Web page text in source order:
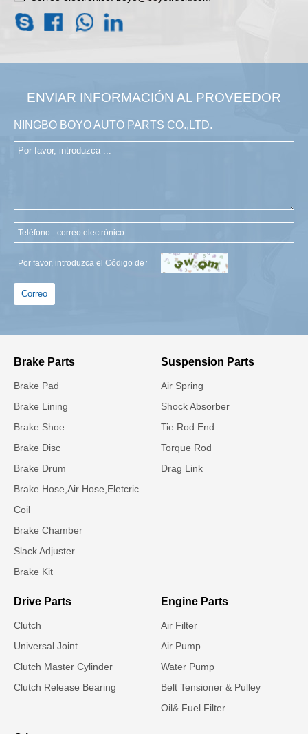
ENVIAR INFORMACIÓN AL PROVEEDOR
NINGBO BOYO AUTO PARTS CO.,LTD.
Correo
Brake Parts
Brake Pad
Brake Lining
Brake Shoe
Brake Disc
Brake Drum
Brake Hose,Air Hose,Eletcric
Coil
Brake Chamber
Slack Adjuster
Brake Kit
Suspension Parts
Air Spring
Shock Absorber
Tie Rod End
Torque Rod
Drag Link
Drive Parts
Clutch
Universal Joint
Clutch Master Cylinder
Clutch Release Bearing
Engine Parts
Air Filter
Air Pump
Water Pump
Belt Tensioner & Pulley
Oil& Fuel Filter